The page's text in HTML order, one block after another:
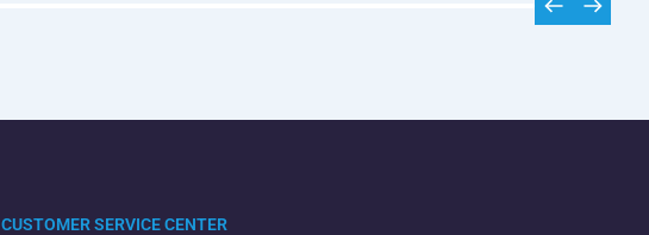
CUSTOMER SERVICE CENTER